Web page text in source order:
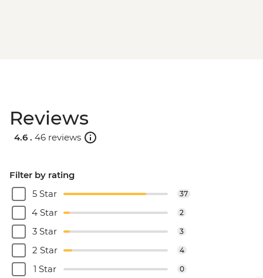
Reviews
4.6 . 46 reviews
Filter by rating
5 Star
37
4 Star 2
3 Star 3
2 Star 4
1 Star 0